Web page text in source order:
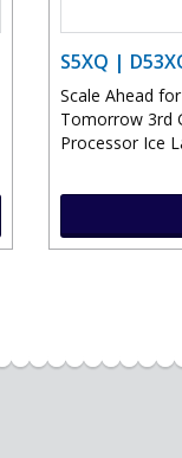
S5XQ |
Scale Ahead
Tomorrow 3rd
Processor Ice